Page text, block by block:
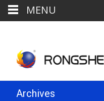
Archives
MENU